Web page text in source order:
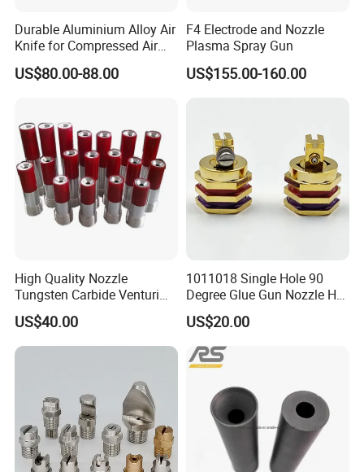
Durable Aluminium Alloy Air
Knife for Compressed Air
Applications
US$80.00-88.00
F4 Electrode and Nozzle
Plasma Spray Gun
US$155.00-160.00
High Quality Nozzle
Tungsten Carbide Venturi
Nozzle for Sand Blasting
US$40.00
1011018 Single Hole 90
Degree Glue Gun Nozzle Hot
Melt for Precision Machined
Parts Spraying Systems
Packaged in Carton Box
US$20.00